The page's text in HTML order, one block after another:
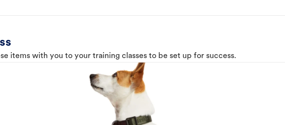
items with you to your training classes to be set up for success.